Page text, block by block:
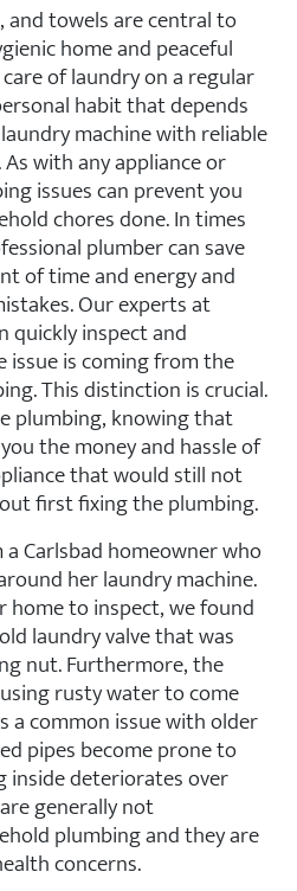
and towels are central to
home and peaceful
of laundry on a regular
habit that depends
machine with reliable
with any appliance or
issues can prevent you
chores done. In times
plumber can save
of time and energy and
Our experts at
quickly inspect and
is coming from the
This distinction is crucial.
plumbing, knowing that
the money and hassle of
that would still not
first fixing the plumbing.
Carlsbad homeowner who
her laundry machine.
home to inspect, we found
laundry valve that was
nut. Furthermore, the
rusty water to come
a common issue with older
pipes become prone to
inside deteriorates over
are generally not
plumbing and they are
concerns.